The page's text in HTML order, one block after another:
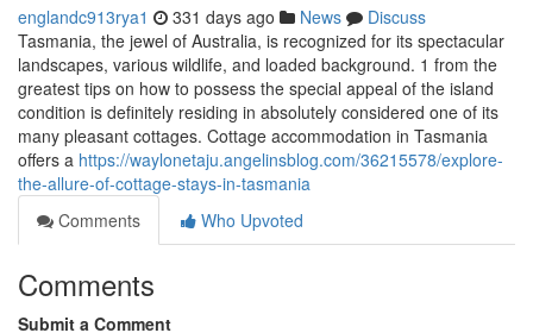
englandc913rya1 331 days ago News
Discuss
Tasmania, the jewel of Australia, is recognized for its spectacular
landscapes, various wildlife, and loaded background. 1 from the
greatest tips on how to possess the special appeal of the island
condition is definitely residing in absolutely considered one of its
many pleasant cottages. Cottage accommodation in Tasmania
offers a https://waylonetaju.angelinsblog.com/36215578/explore-
the-allure-of-cottage-stays-in-tasmania
Comments
Who Upvoted
Comments
Submit a Comment